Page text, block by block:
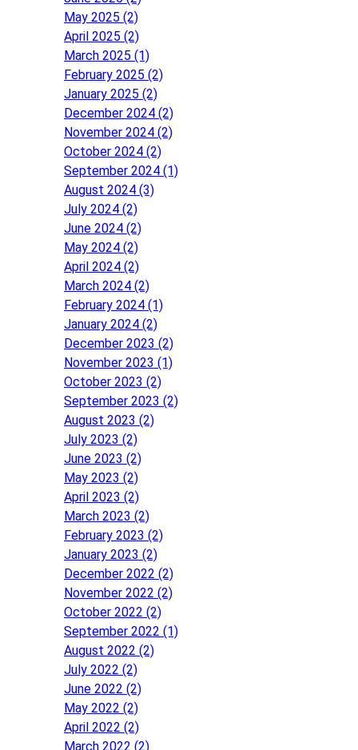
May 2025 (2)
April 2025 (2)
March 2025 (1)
February 2025 (2)
January 2025 (2)
December 2024 (2)
November 2024 (2)
October 2024 (2)
September 2024 (1)
August 2024 (3)
July 2024 (2)
June 2024 (2)
May 2024 (2)
April 2024 (2)
March 2024 (2)
February 2024 (1)
January 2024 (2)
December 2023 (2)
November 2023 (1)
October 2023 (2)
September 2023 (2)
August 2023 (2)
July 2023 (2)
June 2023 (2)
May 2023 (2)
April 2023 (2)
March 2023 (2)
February 2023 (2)
January 2023 (2)
December 2022 (2)
November 2022 (2)
October 2022 (2)
September 2022 (1)
August 2022 (2)
July 2022 (2)
June 2022 (2)
May 2022 (2)
April 2022 (2)
March 2022 (2)